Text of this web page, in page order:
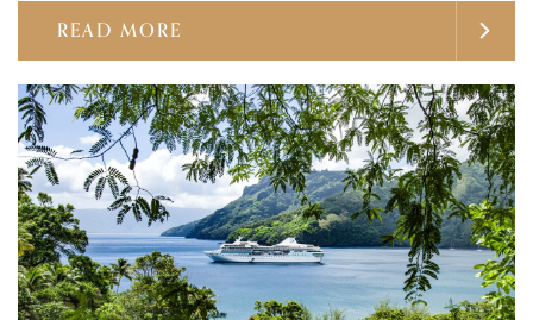
READ MORE